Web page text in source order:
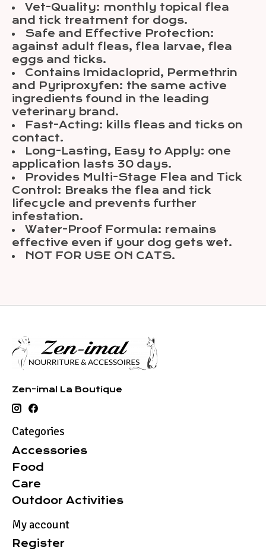
Vet-Quality: monthly topical flea
and tick treatment for dogs.
Safe and Effective Protection:
against adult fleas, flea larvae, flea
eggs and ticks.
Contains Imidacloprid, Permethrin
and Pyriproxyfen: the same active
ingredients found in the leading
veterinary brand.
Fast-Acting: kills fleas and ticks on
contact.
Long-Lasting, Easy to Apply: one
application lasts 30 days.
Provides Multi-Stage Flea and Tick
Control: Breaks the flea and tick
lifecycle and prevents further
infestation.
Water-Proof Formula: remains
effective even if your dog gets wet.
NOT FOR USE ON CATS.
Zen-imal La Boutique
Categories
Accessories
Food
Care
Outdoor Activities
My account
Register